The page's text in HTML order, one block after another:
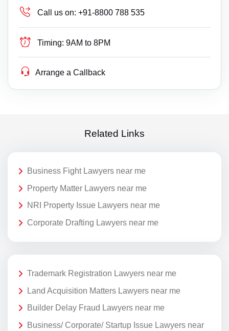
Call us on: +91-8800 788 535
Timing: 9AM to 8PM
Arrange a Callback
Related Links
Business Fight Lawyers near me
Property Matter Lawyers near me
NRI Property Issue Lawyers near me
Corporate Drafting Lawyers near me
Trademark Registration Lawyers near me
Land Acquisition Matters Lawyers near me
Builder Delay Fraud Lawyers near me
Business/ Corporate/ Startup Issue Lawyers near